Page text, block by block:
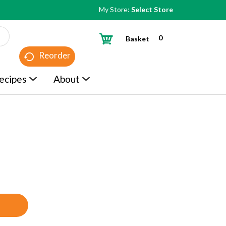
My Store: Select Store
Reorder
0
Basket
About